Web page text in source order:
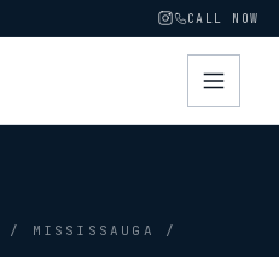
CALL NOW
/ MISSISSAUGA
/